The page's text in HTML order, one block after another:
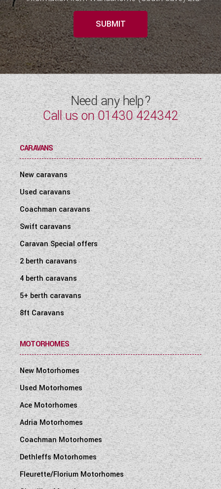
SUBMIT
Need any help?
Call us on01430 424342
CARAVANS
New caravans
Used caravans
Coachman caravans
Swift caravans
Caravan Special offers
2 berth caravans
4 berth caravans
5+ berth caravans
8ft Caravans
MOTORHOMES
New Motorhomes
Used Motorhomes
Ace Motorhomes
Adria Motorhomes
Coachman Motorhomes
Dethleffs Motorhomes
Fleurette/Florium Motorhomes